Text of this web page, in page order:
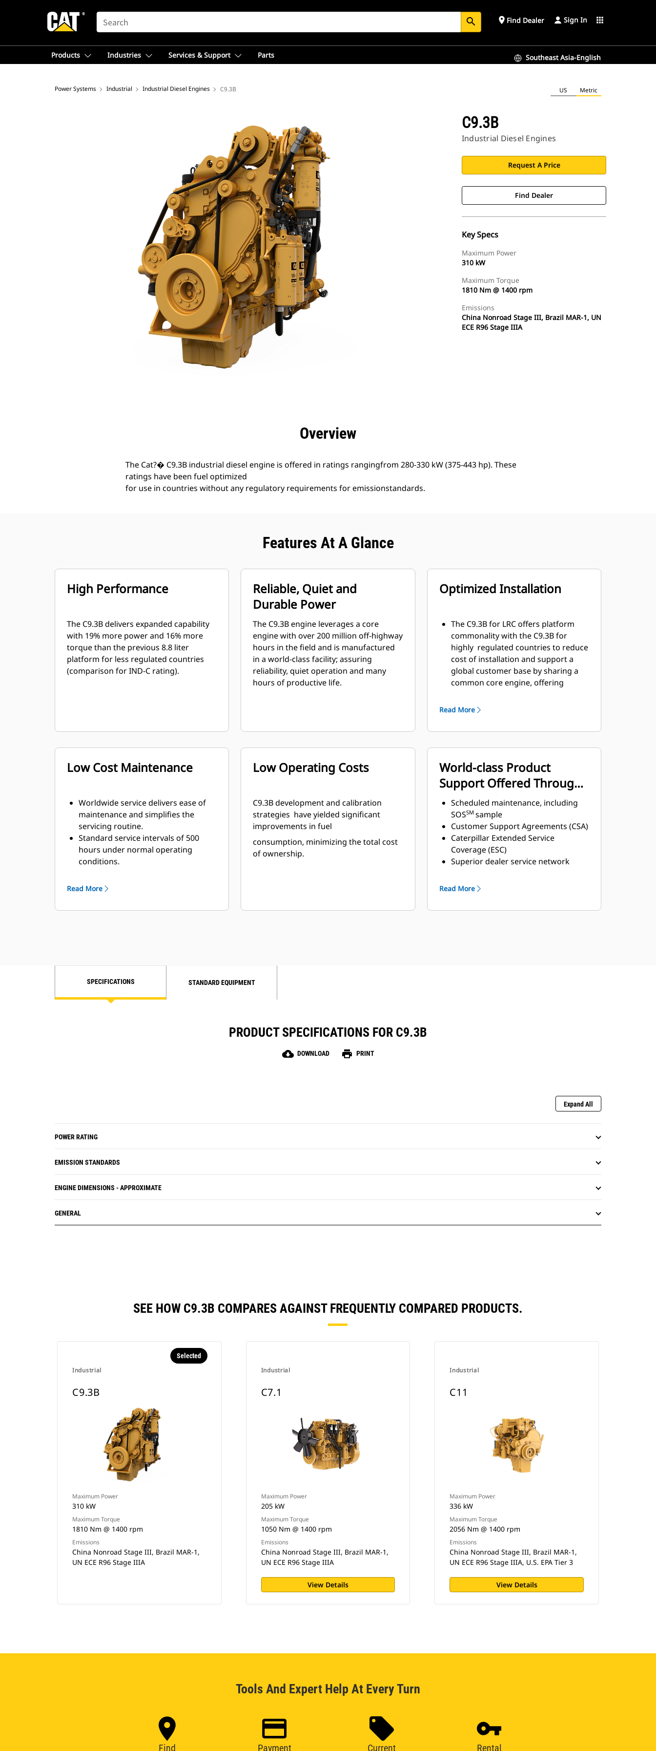
SEARCH search place Find Dealer Sign In apps
Products Industries Services & Support Parts Southeast Asia-English
Power Systems Industrial Industrial Diesel Engines C9.3B US Metric
C9.3B
Industrial Diesel Engines
Request A Price
Find Dealer
Key Specs
Maximum Power
310 kW
Maximum Torque
1810 Nm @ 1400 rpm
Emissions
China Nonroad Stage III, Brazil MAR-1, UN
ECE R96 Stage IIIA
Overview
The Cat?� C9.3B industrial diesel engine is offered in ratings rangingfrom 280-330 kW (375-443 hp). These
ratings have been fuel optimized
for use in countries without any regulatory requirements for emissionstandards.
Features At A Glance
High Performance
The C9.3B delivers expanded capability
with 19% more power and 16% more
torque than the previous 8.8 liter
platform for less regulated countries
(comparison for IND-C rating).
Reliable, Quiet and
Durable Power
The C9.3B engine leverages a core
engine with over 200 million off-highway
hours in the field and is manufactured
in a world-class facility; assuring
reliability, quiet operation and many
hours of productive life.
Optimized Installation
The C9.3B for LRC offers platform
commonality with the C9.3B for
highly regulated countries to reduce
cost of installation and support a
global customer base by sharing a
common core engine, offering
controls architecture.
(44.7 hp/L) gives original equipment
without sacrificing performance.
Fully configurable engine options
and industrial power unit (IPU)
available from factory to avoid
significant design, validation, and
manufacturing costs.
Read More
Low Cost Maintenance
Worldwide service delivers ease of
maintenance and simplifies the
servicing routine.
Standard service intervals of 500
hours under normal operating
conditions.
from your Cat dealer to optimize oil
Ideal for high-hour applications over
Read More
Low Operating Costs
C9.3B development and calibration
strategies have yielded significant
improvements in fuel
consumption, minimizing the total cost
of ownership.
World-class Product
Support Offered Through
Global Cat Dealer Network
Scheduled maintenance, including
SOSSM sample
Customer Support Agreements (CSA)
Caterpillar Extended Service
Coverage (ESC)
Superior dealer service network
through the Cat Industrial Service
Read More
SPECIFICATIONS STANDARD EQUIPMENT
PRODUCT SPECIFICATIONS FOR C9.3B
cloud_download DOWNLOAD print PRINT
Expand All
POWER RATING
EMISSION STANDARDS
ENGINE DIMENSIONS - APPROXIMATE
GENERAL
SEE HOW C9.3B COMPARES AGAINST FREQUENTLY COMPARED PRODUCTS.
Industrial
Selected
C9.3B
Maximum Power
310 kW
Maximum Torque
1810 Nm @ 1400 rpm
Emissions
China Nonroad Stage III, Brazil MAR-1,
UN ECE R96 Stage IIIA
Industrial
C7.1
Maximum Power
205 kW
Maximum Torque
1050 Nm @ 1400 rpm
Emissions
China Nonroad Stage III, Brazil MAR-1,
UN ECE R96 Stage IIIA
View Details
Industrial
C11
Maximum Power
336 kW
Maximum Torque
2056 Nm @ 1400 rpm
Emissions
China Nonroad Stage III, Brazil MAR-1,
UN ECE R96 Stage IIIA, U.S. EPA Tier 3
View Details
Tools And Expert Help At Every Turn
Find Payment Current Rental